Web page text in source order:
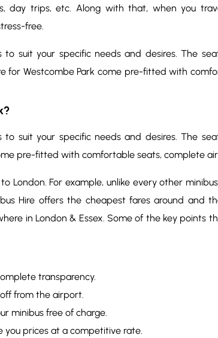
day trips, etc. Along with that, when you
free.
suit your specific needs and desires. The
for Westcombe Park come pre-fitted with
suit your specific needs and desires. The
pre-fitted with comfortable seats, complete
London. For example, unlike every other
Hire offers the cheapest fares around and
in London & Essex. Some of the key points
transparency.
from the airport.
minibus free of charge.
you prices at a competitive rate.